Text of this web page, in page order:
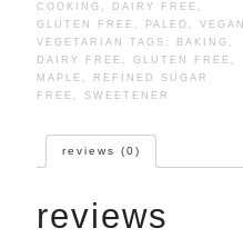
COOKING , DAIRY FREE ,
GLUTEN FREE , PALEO , VEGAN
VEGETARIAN
TAGS: BAKING ,
DAIRY FREE , GLUTEN FREE ,
MAPLE ,
REFINED SUGAR
FREE , SWEETENER
reviews (0)
reviews